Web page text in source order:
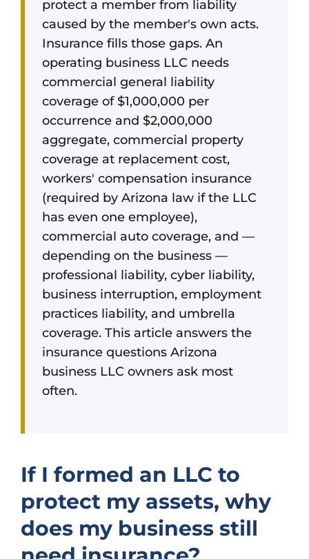
protect a member from liability
caused by the member's own acts.
Insurance fills those gaps. An
operating business LLC needs
commercial general liability
coverage of $1,000,000 per
occurrence and $2,000,000
aggregate, commercial property
coverage at replacement cost,
workers' compensation insurance
(required by Arizona law if the LLC
has even one employee),
commercial auto coverage, and —
depending on the business —
professional liability, cyber liability,
business interruption, employment
practices liability, and umbrella
coverage. This article answers the
insurance questions Arizona
business LLC owners ask most
often.
If I formed an LLC to
protect my assets, why
does my business still